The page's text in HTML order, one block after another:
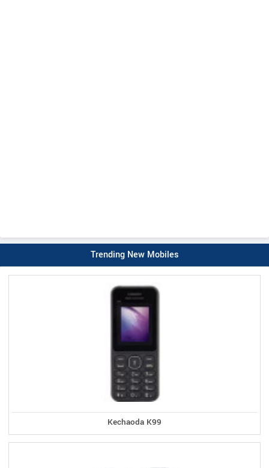
Trending New Mobiles
Kechaoda K99